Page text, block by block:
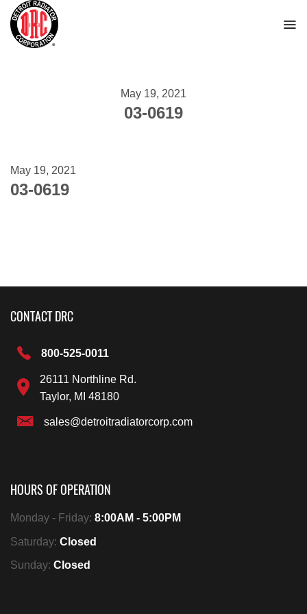
Skip
content
May 19, 2021
03-0619
May 19, 2021
03-0619
CONTACT DRC
800-525-0011
26111 Northline Rd.
Taylor, MI 48180
sales@detroitradiatorcorp.com
HOURS OF OPERATION
Monday - Friday: 8:00AM - 5:00PM
Saturday: Closed
Sunday: Closed